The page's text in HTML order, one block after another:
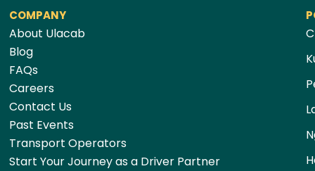
COMPANY
About Ulacab
Blog
FAQs
Careers
Contact Us
Past Events
Transport Operators
Start Your Journey as a Driver Partner